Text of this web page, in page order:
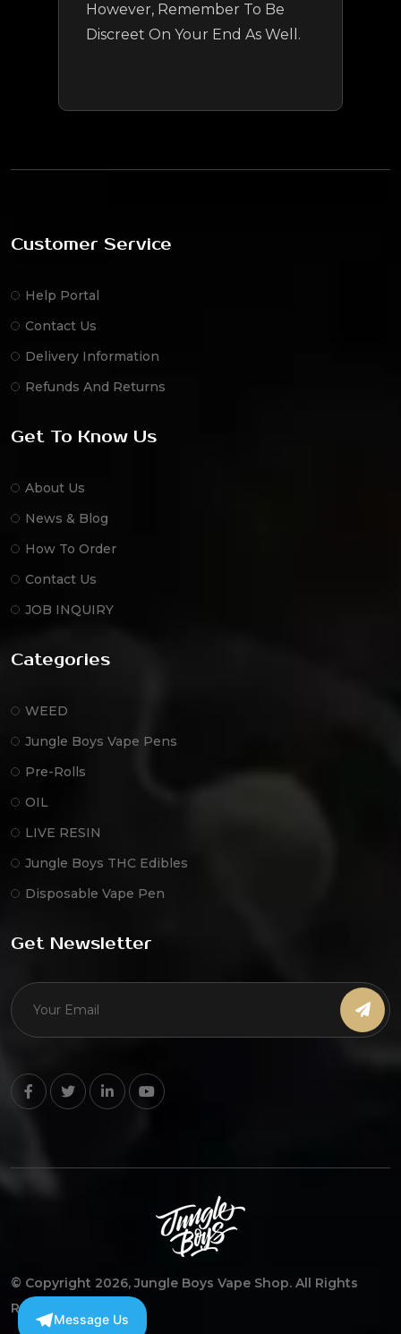
However, Remember To Be
Discreet On Your End As Well.
Customer Service
Help Portal
Contact Us
Delivery Information
Refunds And Returns
Get To Know Us
About Us
News & Blog
How To Order
Contact Us
JOB INQUIRY
Categories
WEED
Jungle Boys Vape Pens
Pre-Rolls
OIL
LIVE RESIN
Jungle Boys THC Edibles
Disposable Vape Pen
Get Newsletter
© Copyright 2026, Jungle Boys Vape Shop. All Rights
Reserved
Message Us